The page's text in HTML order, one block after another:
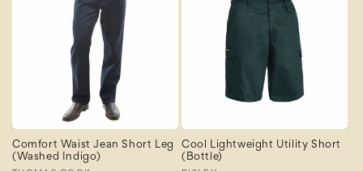
Comfort Waist Jean Short Leg
(Washed Indigo)
Cool Lightweight Utility Short
(Bottle)